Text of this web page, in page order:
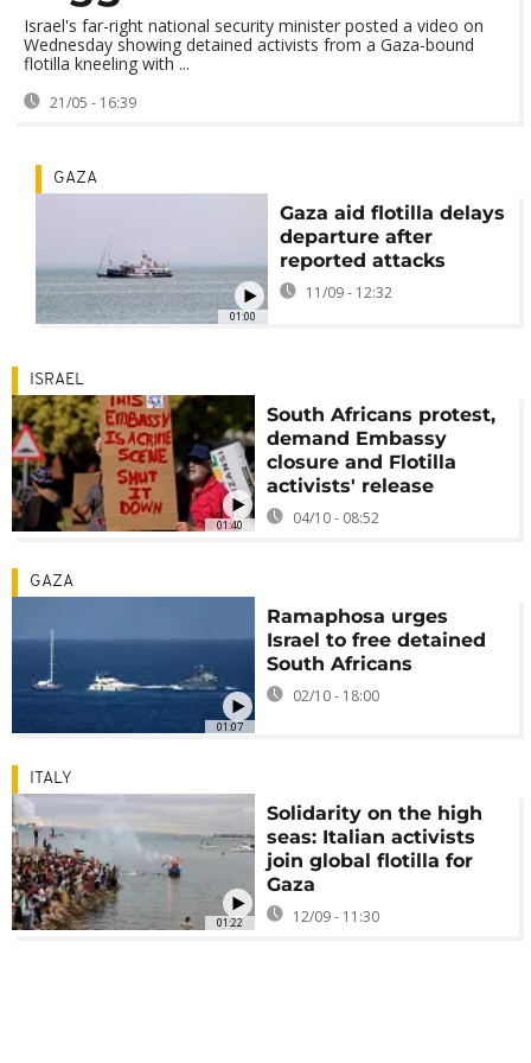
Israel's far-right national security minister posted a video on
Wednesday showing detained activists from a Gaza-bound
flotilla kneeling with ...
21/05 - 16:39
01:00
GAZA
Gaza aid flotilla delays
departure after
reported attacks
11/09 - 12:32
01:40
ISRAEL
South Africans protest,
demand Embassy
closure and Flotilla
activists' release
04/10 - 08:52
01:07
GAZA
Ramaphosa urges
Israel to free detained
South Africans
02/10 - 18:00
01:22
ITALY
Solidarity on the high
seas: Italian activists
join global flotilla for
Gaza
12/09 - 11:30